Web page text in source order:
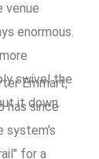
venue
enormous.
swivel the
it down.
Emmart,
has since
system's
for a